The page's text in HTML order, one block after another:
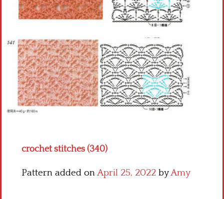
crochet stitches (340)
Pattern added onApril 25, 2022 byAmy